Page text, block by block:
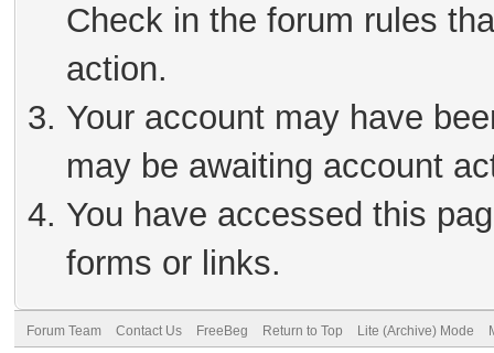
Check in the forum rules
action.
Your account may have
may be awaiting account
You have accessed this
forms or links.
Forum Team Contact Us FreeBeg Return to Top Lite (Archive) Mode